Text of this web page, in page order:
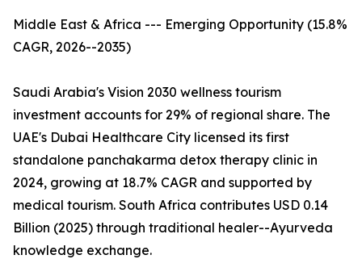
Middle East & Africa --- Emerging Opportunity (15.8%
CAGR, 2026--2035)
Saudi Arabia's Vision 2030 wellness tourism
investment accounts for 29% of regional share. The
UAE's Dubai Healthcare City licensed its first
standalone panchakarma detox therapy clinic in
2024, growing at 18.7% CAGR and supported by
medical tourism. South Africa contributes USD 0.14
Billion (2025) through traditional healer--Ayurveda
knowledge exchange.